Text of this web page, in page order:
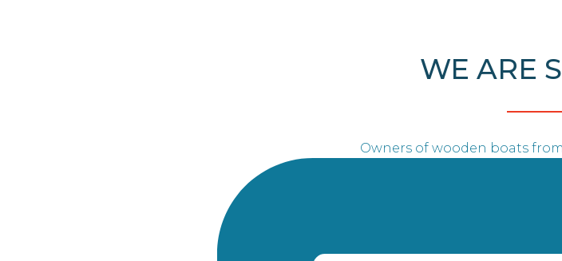
WE ARE
Owners of wooden boats